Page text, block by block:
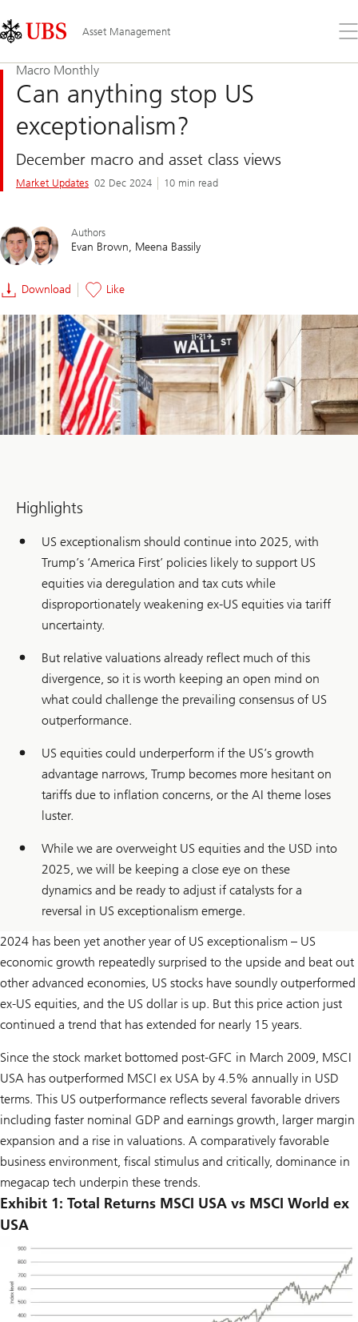
Links
Area
Asset Management
the
Macro Monthly
Can anything stop US
exceptionalism?
December macro and asset class views
Market Updates 02 Dec 2024 10 min read
Authors
Evan Brown Meena Bassily
Download Like
Highlights
US exceptionalism should continue into 2025, with
Trump’s ‘America First’ policies likely to support US
equities via deregulation and tax cuts while
disproportionately weakening ex-US equities via tariff
uncertainty.
But relative valuations already reflect much of this
divergence, so it is worth keeping an open mind on
what could challenge the prevailing consensus of US
outperformance.
US equities could underperform if the US’s growth
advantage narrows, Trump becomes more hesitant on
tariffs due to inflation concerns, or the AI theme loses
luster.
While we are overweight US equities and the USD into
2025, we will be keeping a close eye on these
dynamics and be ready to adjust if catalysts for a
reversal in US exceptionalism emerge.
2024 has been yet another year of US exceptionalism – US
economic growth repeatedly surprised to the upside and beat out
other advanced economies, US stocks have soundly outperformed
ex-US equities, and the US dollar is up. But this price action just
continued a trend that has extended for nearly 15 years.
Since the stock market bottomed post-GFC in March 2009, MSCI
USA has outperformed MSCI ex USA by 4.5% annually in USD
terms. This US outperformance reflects several favorable drivers
including faster nominal GDP and earnings growth, larger margin
expansion and a rise in valuations. A comparatively favorable
business environment, fiscal stimulus and critically, dominance in
megacap tech underpin these trends.
Exhibit 1: Total Returns MSCI USA vs MSCI World ex
USA